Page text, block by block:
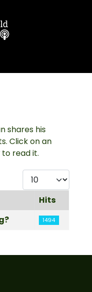
shares his
Click on an
read it.
Display #
Hits
1494